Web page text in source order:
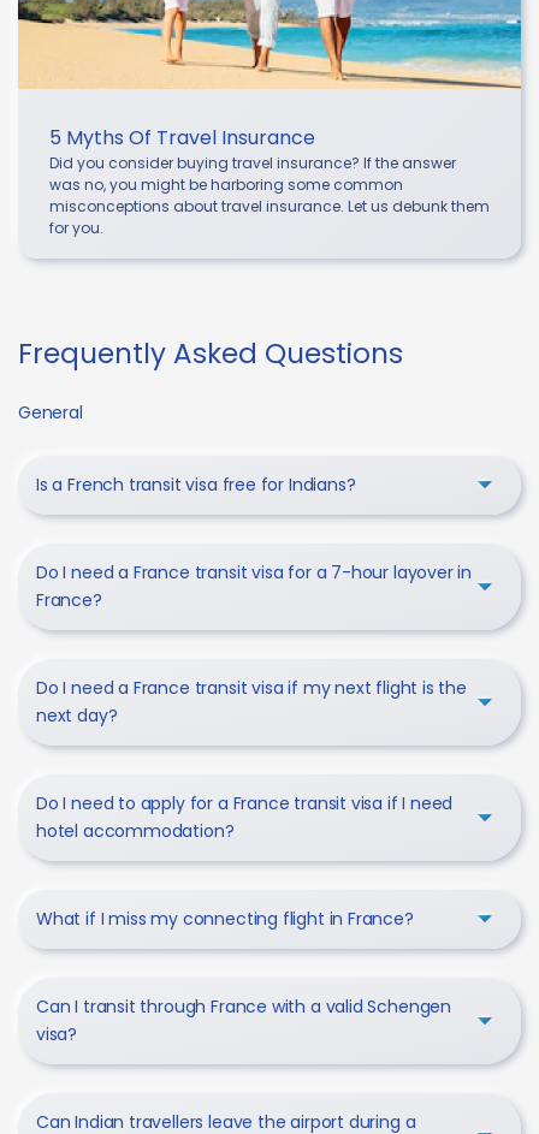
5 Myths Of Travel Insurance
Did you consider buying travel insurance? If the answer
was no, you might be harboring some common
misconceptions about travel insurance. Let us debunk them
for you.
Frequently Asked Questions
General
Is a French transit visa free for Indians?
Do I need a France transit visa for a 7-hour layover in
France?
Do I need a France transit visa if my next flight is the
next day?
Do I need to apply for a France transit visa if I need
hotel accommodation?
What if I miss my connecting flight in France?
Can I transit through France with a valid Schengen
visa?
Can Indian travellers leave the airport during a